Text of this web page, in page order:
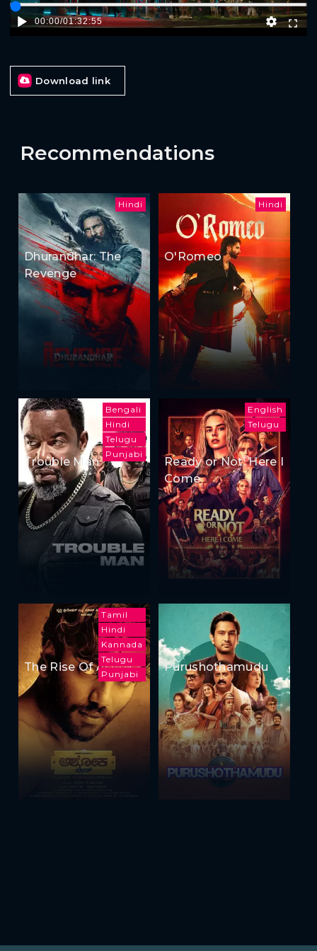
00:00/01:32:55
Download link
Recommendations
Hindi
Dhurandhar: The
Revenge
Hindi
O'Romeo
Bengali
Hindi
Telugu
Punjabi
Trouble Man
English
Telugu
Ready or Not: Here I
Come
Tamil
Hindi
Kannada
Telugu
Punjabi
The Rise Of Ashoka Purushothamudu